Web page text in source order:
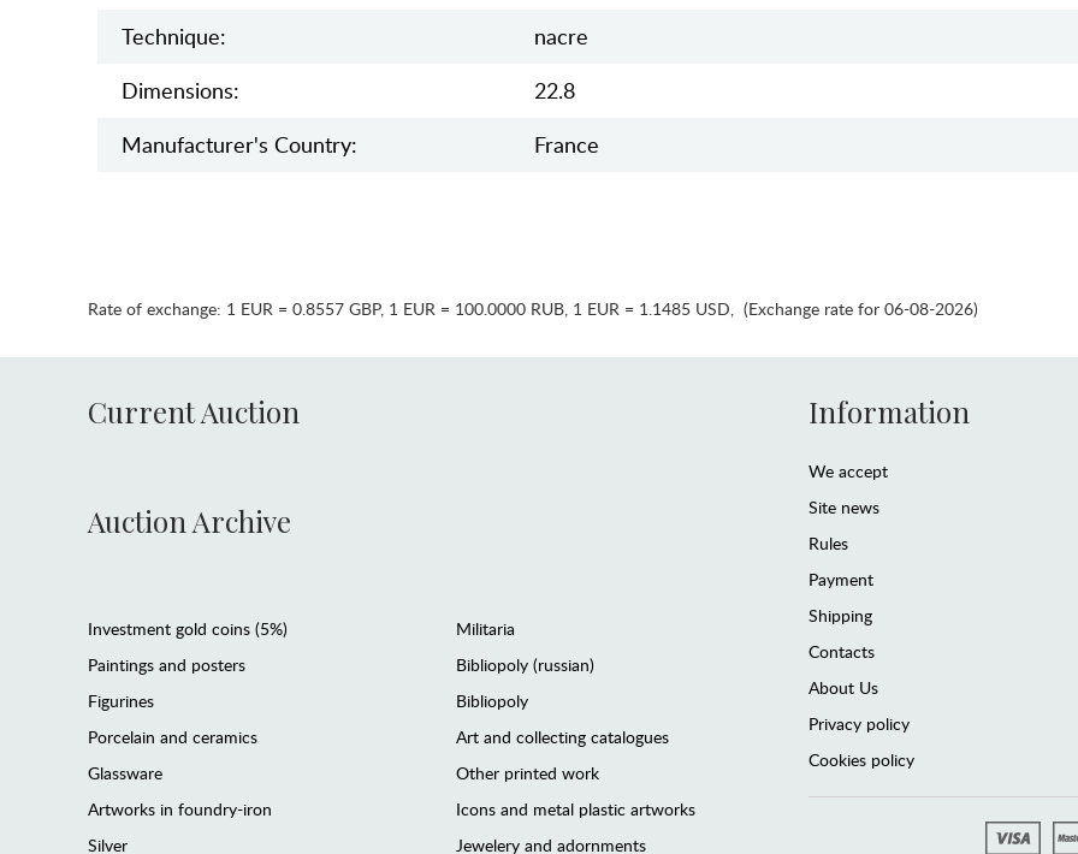
Teсhnique:
nacre
Dimensions:
22.8
Manufaсturer's Country:
France
Rate of exchange: 1 EUR = 0.8557 GBP, 1 EUR = 100.0000 RUB, 1 EUR = 1.1485 USD, (Exchange rate for 06-08-2026)
Current Auction
Auction Archive
Investment gold coins (5%)
Paintings and posters
Figurines
Porcelain and ceramics
Glassware
Artworks in foundry-iron
Silver
Militaria
Bibliopoly (russian)
Bibliopoly
Art and collecting catalogues
Other printed work
Icons and metal plastic artworks
Jewelery and adornments
Information
We accept
Site news
Rules
Payment
Shipping
Contacts
About Us
Privacy policy
Cookies policy